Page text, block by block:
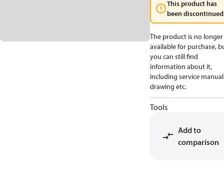
This product has
been
The product is no longer
available for purchase,
you can still find
information about it,
including service
drawing etc.
Tools
Add to
comparison